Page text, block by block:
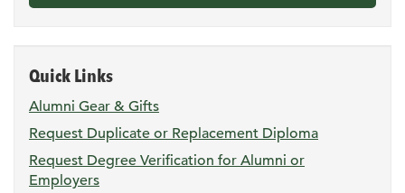
Quick Links
Alumni Gear & Gifts
Request Duplicate or Replacement Diploma
Request Degree Verification for Alumni or
Employers